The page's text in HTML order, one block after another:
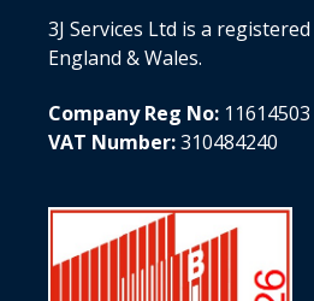
3J Services Ltd is a
England & Wales.
Company Reg No: 11614503
VAT Number:310484240